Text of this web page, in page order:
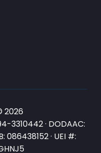
2026
3310442 · DODAAC:
086438152 · UEI #: